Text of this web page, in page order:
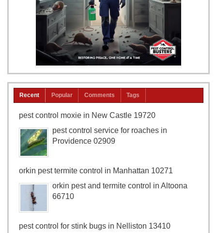
Recent Popular Comments Tags
pest control moxie in New Castle 19720
pest control service for roaches in
Providence 02909
orkin pest termite control in Manhattan 10271
orkin pest and termite control in Altoona
66710
pest control for stink bugs in Nelliston 13410